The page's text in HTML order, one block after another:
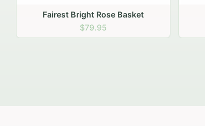
Autumn Hearth Pot
$69.95